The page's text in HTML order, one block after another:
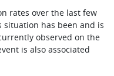
rates over the last few
situation has been and is
observed on the
is also associated